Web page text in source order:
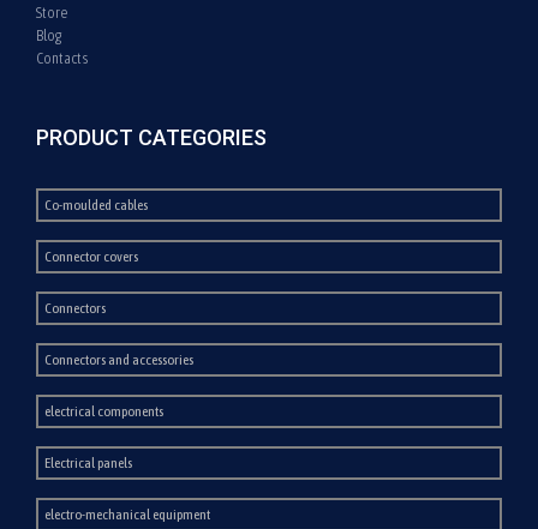
Store
Blog
Contacts
PRODUCT CATEGORIES
Co-moulded cables
Connector covers
Connectors
Connectors and accessories
electrical components
Electrical panels
electro-mechanical equipment